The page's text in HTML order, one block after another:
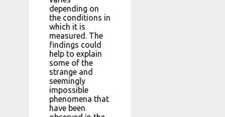
depending on
the conditions in
which it is
measured. The
findings could
help to explain
some of the
strange and
seemingly
impossible
phenomena that
have been